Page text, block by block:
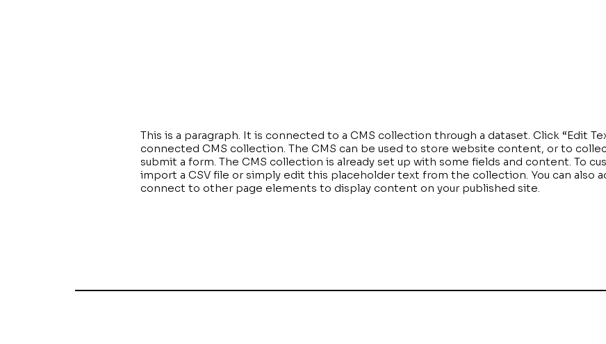
This is a paragraph. It is connected to a CMS collection through a dataset. Click “Edit
connected CMS collection. The CMS can be used to store website content, or to
submit a form. The CMS collection is already set up with some fields and content. To
import a CSV file or simply edit this placeholder text from the collection. You can also
connect to other page elements to display content on your published site.